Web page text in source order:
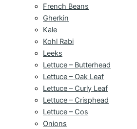
French Beans
Gherkin
Kale
Kohl Rabi
Leeks
Lettuce – Butterhead
Lettuce – Oak Leaf
Lettuce – Curly Leaf
Lettuce – Crisphead
Lettuce – Cos
Onions